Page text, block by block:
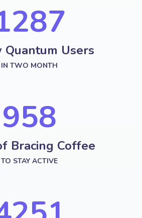
Quantum Users
IN TWO MONTH
958
Bracing Coffee
TO STAY ACTIVE